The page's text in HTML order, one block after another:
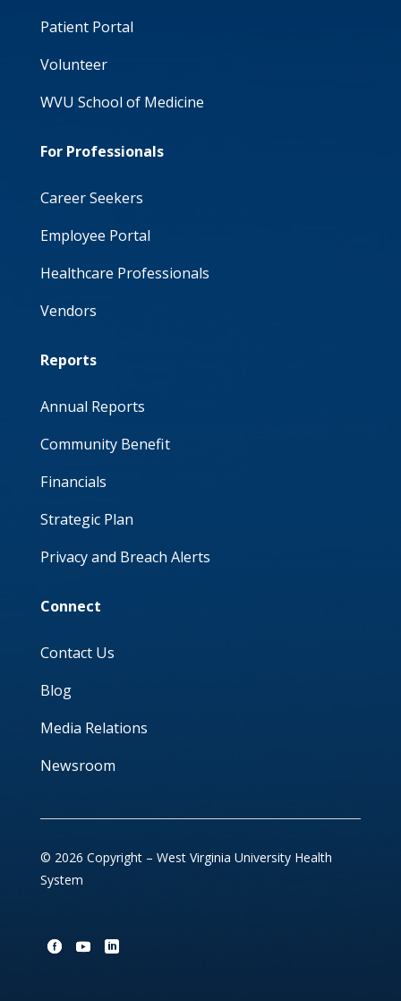
Patient Portal
Volunteer
WVU School of Medicine
For Professionals
Career Seekers
Employee Portal
Healthcare Professionals
Vendors
Reports
Annual Reports
Community Benefit
Financials
Strategic Plan
Privacy and Breach Alerts
Connect
Contact Us
Blog
Media Relations
Newsroom
© 2026 Copyright – West Virginia University Health
System